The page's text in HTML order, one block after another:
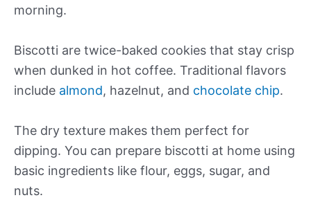
morning.
Biscotti are twice-baked cookies that stay crisp
when dunked in hot coffee. Traditional flavors
include almond, hazelnut, and chocolate chip.
The dry texture makes them perfect for
dipping. You can prepare biscotti at home using
basic ingredients like flour, eggs, sugar, and
nuts.